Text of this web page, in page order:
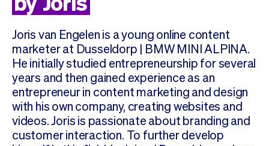
Embed
Sell
Tickets
Classes
Marketing
Analytics
Overview
No-shows
Customers
Communication
Joris van Engelen is a young online content
marketer at Dusseldorp | BMW MINI ALPINA.
He initially studied entrepreneurship for several
years and then gained experience as an
entrepreneur in content marketing and design
with his own company, creating websites and
videos. Joris is passionate about branding and
customer interaction. To further develop